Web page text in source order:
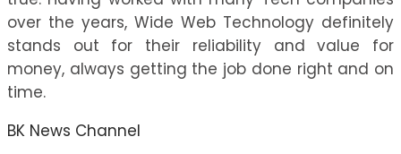
over the years, Wide Web Technology definitely
stands out for their reliability and value for
money, always getting the job done right and on
time.
BK News Channel